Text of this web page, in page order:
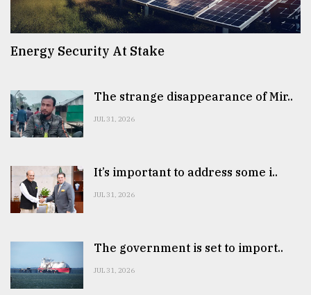
Energy Security At Stake
The strange disappearance of Mir..
JUL 31, 2026
It’s important to address some i..
JUL 31, 2026
The government is set to import..
JUL 31, 2026